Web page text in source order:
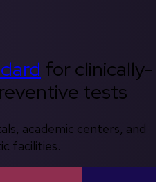
for clinically-
tests
academic centers, and
facilities.